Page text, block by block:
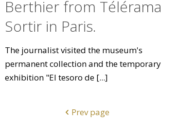
Berthier from Télérama
Sortir in Paris.
The journalist visited the museum's
permanent collection and the temporary
exhibition "El tesoro de[...]
Prev page